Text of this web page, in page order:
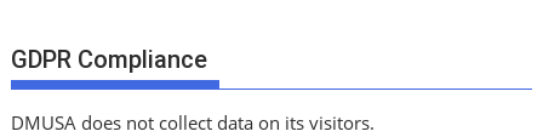
GDPR Compliance
DMUSA does not collect data on its visitors.